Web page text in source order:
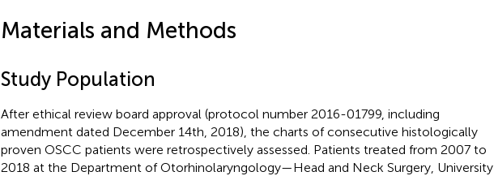
Materials and Methods
Study Population
After ethical review board approval (protocol number 2016-01799, including
amendment dated December 14th, 2018), the charts of consecutive histologically
proven OSCC patients were retrospectively assessed. Patients treated from 2007 to
2018 at the Department of Otorhinolaryngology—Head and Neck Surgery, University